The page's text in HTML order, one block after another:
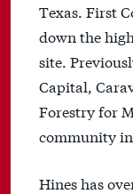
Texas. First
down the
site.
Capital,
Forestry for
community
Hines has